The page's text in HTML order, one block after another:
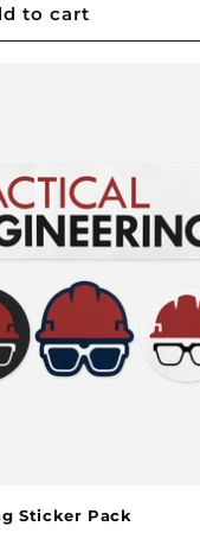
to cart
Sticker Pack